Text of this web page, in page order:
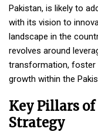
Pakistan, is likely to
with its vision to
landscape in the
revolves around
transformation, foster
growth within the
Key Pillars of
Strategy